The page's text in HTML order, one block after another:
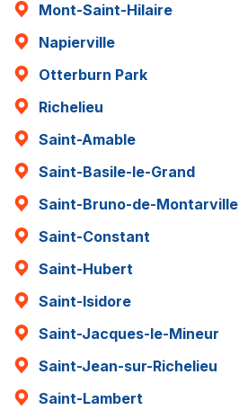
Mont-Saint-Hilaire
Napierville
Otterburn Park
Richelieu
Saint-Amable
Saint-Basile-le-Grand
Saint-Bruno-de-Montarville
Saint-Constant
Saint-Hubert
Saint-Isidore
Saint-Jacques-le-Mineur
Saint-Jean-sur-Richelieu
Saint-Lambert